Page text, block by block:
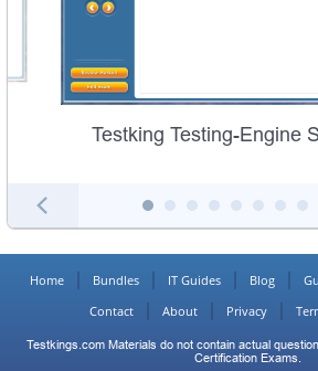
Testking Testing-Engine
Home Bundles IT Guides Blog
Contact
About Privacy
Testkings.com Materials do not contain actual
Certification Exams.